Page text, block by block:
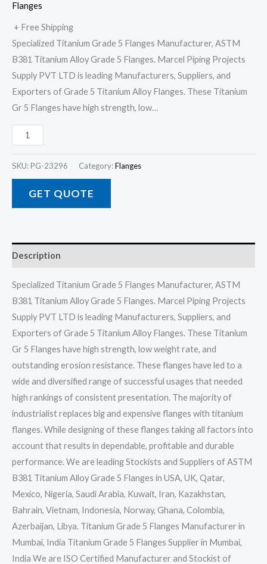
Flanges
+ Free Shipping
Specialized Titanium Grade 5 Flanges Manufacturer, ASTM
B381 Titanium Alloy Grade 5 Flanges. Marcel Piping Projects
Supply PVT LTD is leading Manufacturers, Suppliers, and
Exporters of Grade 5 Titanium Alloy Flanges. These Titanium
Gr 5 Flanges have high strength, low…
SKU: PG-23296 Category:Flanges
GET QUOTE
Description
Specialized Titanium Grade 5 Flanges Manufacturer, ASTM
B381 Titanium Alloy Grade 5 Flanges. Marcel Piping Projects
Supply PVT LTD is leading Manufacturers, Suppliers, and
Exporters of Grade 5 Titanium Alloy Flanges. These Titanium
Gr 5 Flanges have high strength, low weight rate, and
outstanding erosion resistance. These flanges have led to a
wide and diversified range of successful usages that needed
high rankings of consistent presentation. The majority of
industrialist replaces big and expensive flanges with titanium
flanges. While designing of these flanges taking all factors into
account that results in dependable, profitable and durable
performance. We are leading Stockists and Suppliers of ASTM
B381 Titanium Alloy Grade 5 Flanges in USA, UK, Qatar,
Mexico, Nigeria, Saudi Arabia, Kuwait, Iran, Kazakhstan,
Bahrain, Vietnam, Indonesia, Norway, Ghana, Colombia,
Azerbaijan, Libya. Titanium Grade 5 Flanges Manufacturer in
Mumbai, India Titanium Grade 5 Flanges Supplier in Mumbai,
India We are ISO Certified Manufacturer and Stockist of